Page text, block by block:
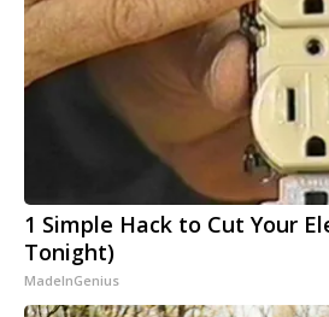
1 Simple Hack to Cut Your
Tonight)
MadeInGenius